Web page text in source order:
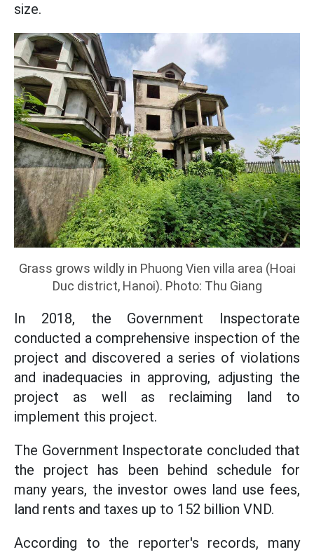
size.
Grass grows wildly in Phuong Vien villa area (Hoai
Duc district, Hanoi). Photo: Thu Giang
In 2018, the Government Inspectorate
conducted a comprehensive inspection of the
project and discovered a series of violations
and inadequacies in approving, adjusting the
project as well as reclaiming land to
implement this project.
The Government Inspectorate concluded that
the project has been behind schedule for
many years, the investor owes land use fees,
land rents and taxes up to 152 billion VND.
According to the reporter's records, many